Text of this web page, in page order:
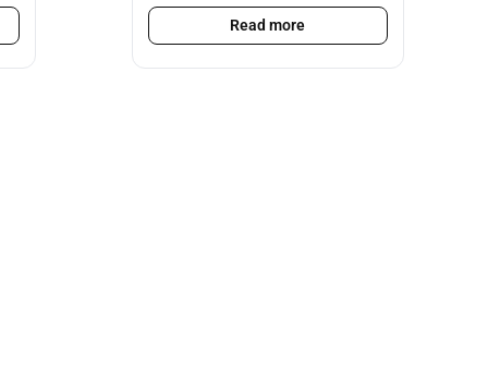
Read more